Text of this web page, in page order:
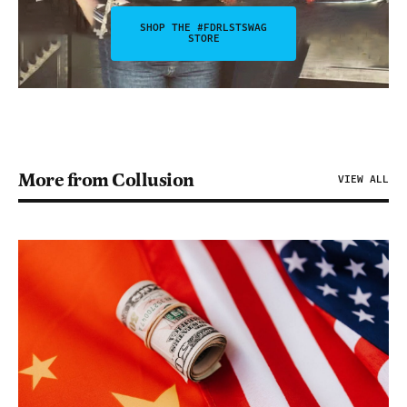
SHOP THE #FDRLSTSWAG
STORE
More from Collusion VIEW ALL